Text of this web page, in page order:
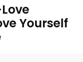
Yourself